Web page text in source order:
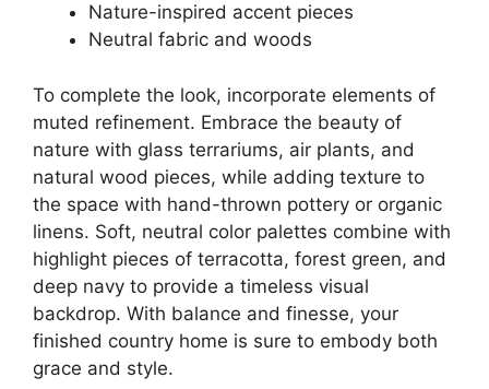
Nature-inspired accent pieces
Neutral fabric and woods
To complete the look, incorporate elements of
muted refinement. Embrace the beauty of
nature with glass terrariums, air plants, and
natural wood pieces, while adding texture to
the space with hand-thrown pottery or organic
linens. Soft, neutral color palettes combine with
highlight pieces of terracotta, forest green, and
deep navy to provide a timeless visual
backdrop. With balance and finesse, your
finished country home is sure to embody both
grace and style.